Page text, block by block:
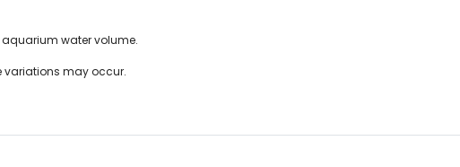
aquarium water volume.
variations may occur.